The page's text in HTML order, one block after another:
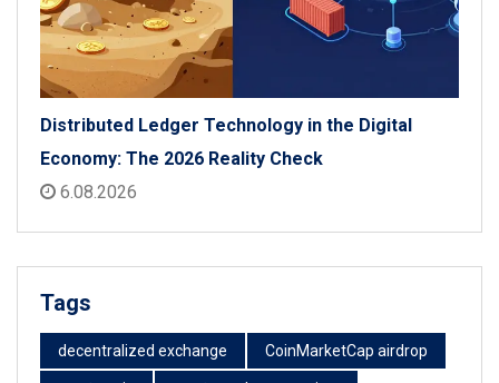
Distributed Ledger Technology in the Digital
Economy: The 2026 Reality Check
6.08.2026
Tags
decentralized exchange CoinMarketCap airdrop